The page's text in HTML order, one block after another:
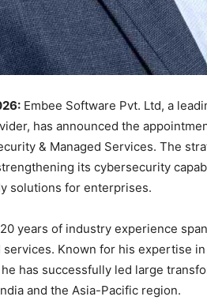
Embee Software Pvt. Ltd, a
has announced the
& Managed Services. The
its cybersecurity
solutions for enterprises.
years of industry experience
services. Known for his expertise
has successfully led large
and the Asia-Pacific region.